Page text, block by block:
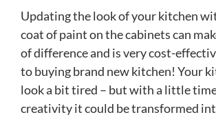
Updating the look of your kitchen
coat of paint on the cabinets can
of difference and is very cost-
to buying brand new kitchen! Your
look a bit tired – but with a little
creativity it could be transformed